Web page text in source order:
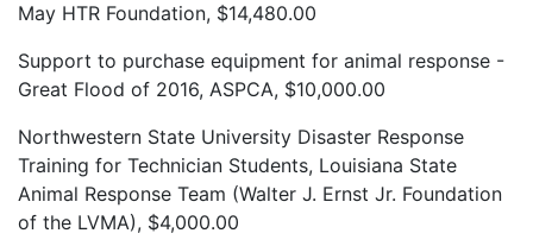
May HTR Foundation, $14,480.00
Support to purchase equipment for animal response -
Great Flood of 2016, ASPCA, $10,000.00
Northwestern State University Disaster Response
Training for Technician Students, Louisiana State
Animal Response Team (Walter J. Ernst Jr. Foundation
of the LVMA), $4,000.00